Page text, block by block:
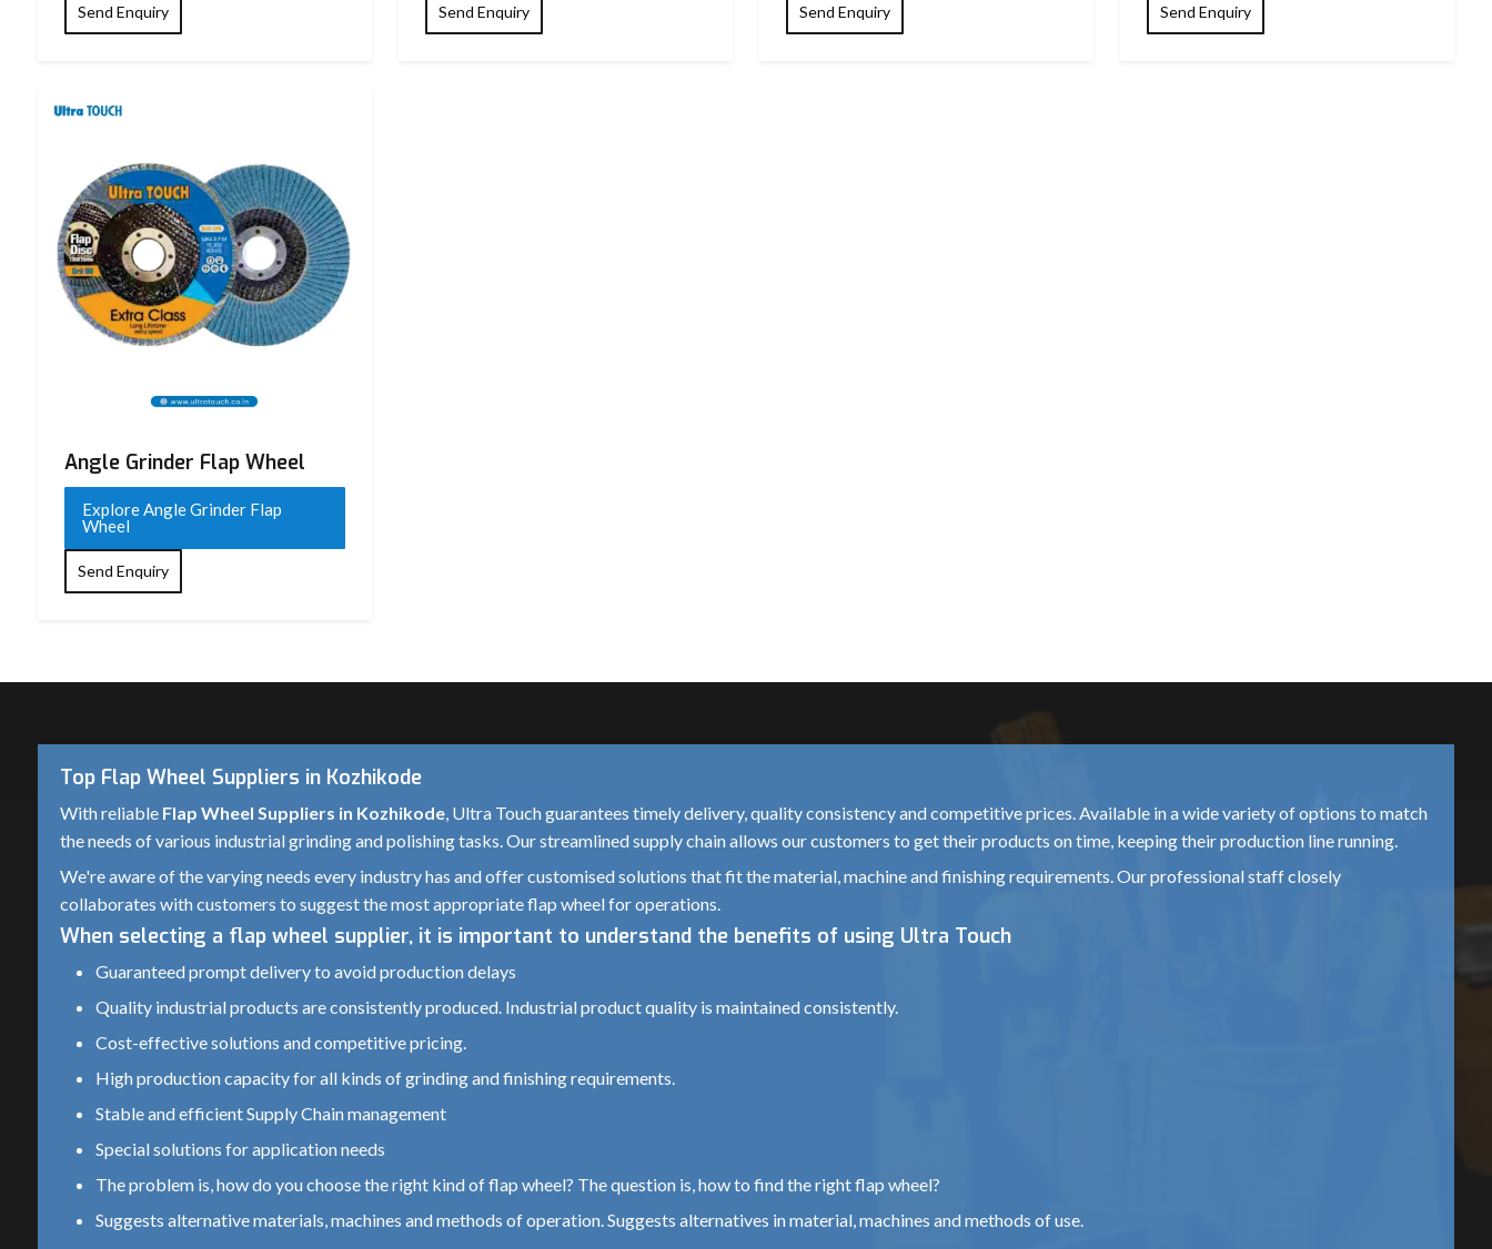
Send Enquiry Send Enquiry Send Enquiry Send Enquiry
Angle Grinder Flap Wheel
Explore Angle Grinder Flap
Wheel
Send Enquiry
Top Flap Wheel Suppliers in Kozhikode
With reliable Flap Wheel Suppliers in Kozhikode, Ultra Touch guarantees timely delivery, quality consistency and competitive prices. Available in a wide variety of options to match
the needs of various industrial grinding and polishing tasks. Our streamlined supply chain allows our customers to get their products on time, keeping their production line running.
We're aware of the varying needs every industry has and offer customised solutions that fit the material, machine and finishing requirements. Our professional staff closely
collaborates with customers to suggest the most appropriate flap wheel for operations.
When selecting a flap wheel supplier, it is important to understand the benefits of using Ultra Touch
Guaranteed prompt delivery to avoid production delays
Quality industrial products are consistently produced. Industrial product quality is maintained consistently.
Cost-effective solutions and competitive pricing.
High production capacity for all kinds of grinding and finishing requirements.
Stable and efficient Supply Chain management
Special solutions for application needs
The problem is, how do you choose the right kind of flap wheel? The question is, how to find the right flap wheel?
Suggests alternative materials, machines and methods of operation. Suggests alternatives in material, machines and methods of use.